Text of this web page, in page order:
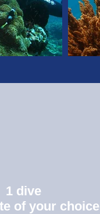
1 dive
of your choice